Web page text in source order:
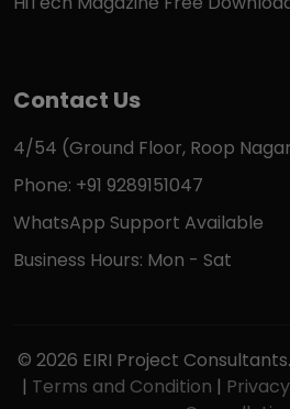
Contact Us
4/54 (Ground Floor, Roop
Phone: +91 9289151047
WhatsApp Support Available
Business Hours: Mon - Sat
© 2026 EIRI Project
| Terms and Condition |